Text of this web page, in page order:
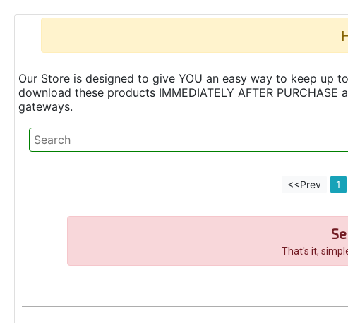
Our Store is designed to give YOU an easy way to keep up
download these products IMMEDIATELY AFTER
gateways.
<<Prev 1
That's it,